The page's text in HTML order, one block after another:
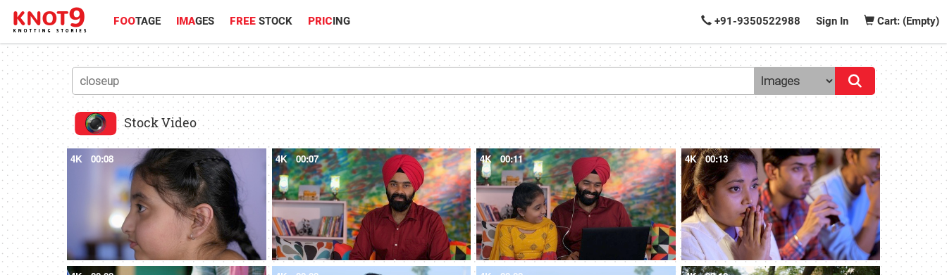
FOOTAGE IMAGES FREE STOCK PRICING +91-9350522988 Sign In Cart: (Empty)
Stock Video
4K 00:08 4K 00:07 4K 00:11 4K 00:13